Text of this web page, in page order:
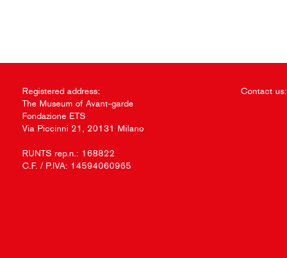
Registered address:
The Museum of Avant-garde
Fondazione ETS
Via Piccinni 21, 20131 Milano
RUNTS rep.n.: 168822
C.F. / P.IVA: 14594060965
Contact us: